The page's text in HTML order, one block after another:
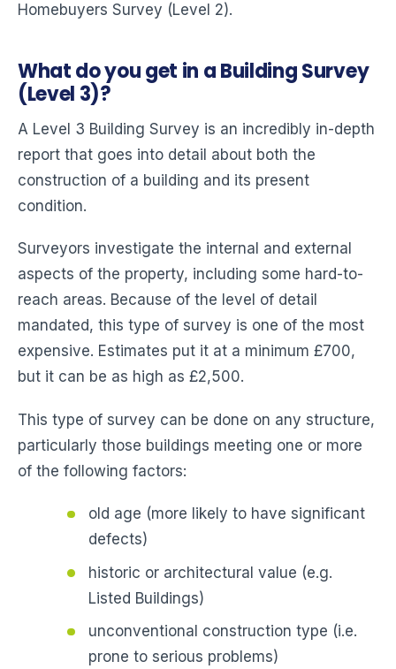
Homebuyers Survey (Level 2).
What do you get in a Building Survey
(Level 3)?
A Level 3 Building Survey is an incredibly in-depth
report that goes into detail about both the
construction of a building and its present
condition.
Surveyors investigate the internal and external
aspects of the property, including some hard-to-
reach areas. Because of the level of detail
mandated, this type of survey is one of the most
expensive. Estimates put it at a minimum £700,
but it can be as high as £2,500.
This type of survey can be done on any structure,
particularly those buildings meeting one or more
of the following factors:
old age (more likely to have significant
defects)
historic or architectural value (e.g.
Listed Buildings)
unconventional construction type (i.e.
prone to serious problems)